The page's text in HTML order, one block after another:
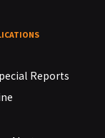
Reports